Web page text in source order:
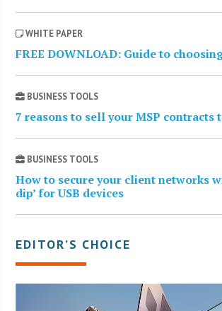
WHITE PAPER
FREE DOWNLOAD: Guide to
BUSINESS TOOLS
7 reasons to sell your MSP contracts
BUSINESS TOOLS
How to secure your client networks
dip’ for USB devices
EDITOR’S CHOICE